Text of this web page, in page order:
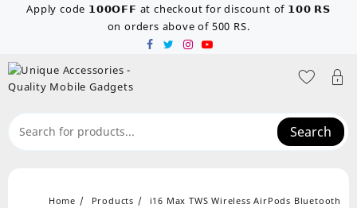
Apply code 𝟭𝟬𝟬𝗢𝗙𝗙 at checkout for discount of 𝟭𝟬𝟬 𝗥𝗦
on orders above of 500 RS.
Search
Home Products
i16 Max TWS Wireless AirPods Bluetooth